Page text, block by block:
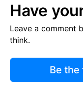
Have
Leave a comment
think.
Be